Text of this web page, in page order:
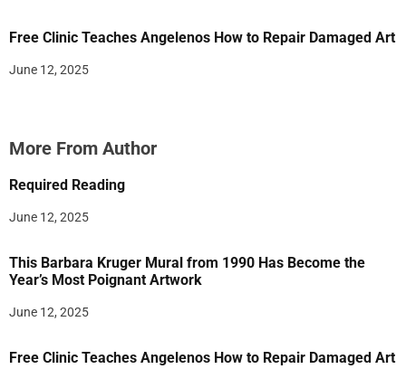
Free Clinic Teaches Angelenos How to Repair Damaged Art
June 12, 2025
More From Author
Required Reading
June 12, 2025
This Barbara Kruger Mural from 1990 Has Become the
Year’s Most Poignant Artwork
June 12, 2025
Free Clinic Teaches Angelenos How to Repair Damaged Art